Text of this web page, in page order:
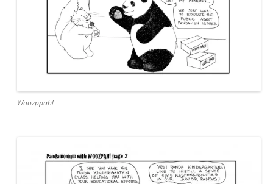
Woozppah!